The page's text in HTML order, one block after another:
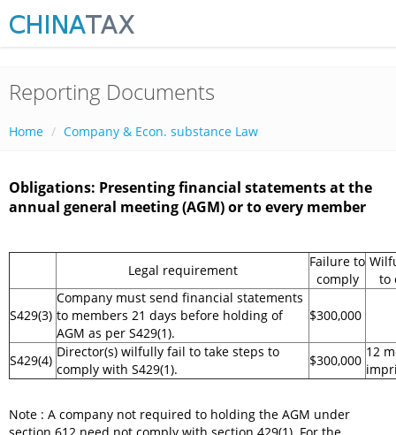
Reporting Documents
Home Company & Econ. substance Law
Obligations: Presenting financial statements at the
annual general meeting (AGM) or to every member
Legal requirement
Failure to
comply
to
S429(3)
Company must send financial statements
to members 21 days before holding of
AGM as per S429(1).
$300,000
S429(4)
Director(s) wilfully fail to take steps to
comply with S429(1).
$300,000
12
Note : A company not required to holding the AGM under